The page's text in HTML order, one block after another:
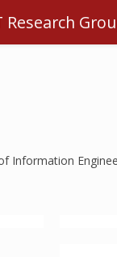
Research
Information